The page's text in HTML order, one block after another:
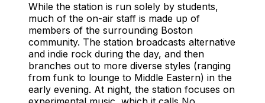
While the station is run solely by students,
much of the on-air staff is made up of
members of the surrounding Boston
community. The station broadcasts alternative
and indie rock during the day, and then
branches out to more diverse styles (ranging
from funk to lounge to Middle Eastern) in the
early evening. At night, the station focuses on